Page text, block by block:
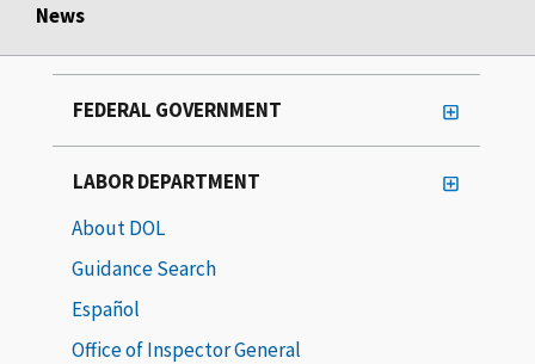
News
FEDERAL GOVERNMENT
LABOR DEPARTMENT
About DOL
Guidance Search
Español
Office of Inspector General